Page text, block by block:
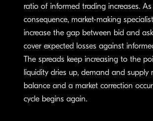
ratio of informed trading increases.
consequence, market-making
increase the gap between bid and
cover expected losses against
The spreads keep increasing to the
liquidity dries up, demand and supply
balance and a market correction
cycle begins again.